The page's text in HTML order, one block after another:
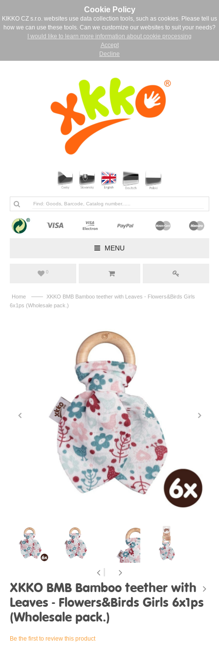
Cookie Policy
KIKKO CZ s.r.o. websites use data collection tools, such as cookies. Please tell us
how we can use these tools. Can we customize our websites to suit your needs?
I would like to learn more information about cookie processing
Accept
Decline
MENU
0
Home ——
XKKO BMB Bamboo teether with Leaves - Flowers&Birds Girls
6x1ps (Wholesale pack.)
XKKO BMB Bamboo teether with
Leaves - Flowers&Birds Girls 6x1ps
(Wholesale pack.)
Be the first to review this product